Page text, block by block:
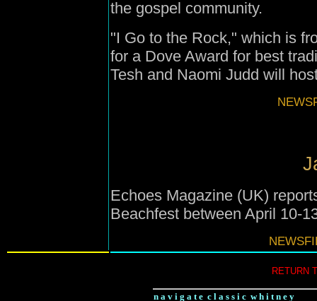
the gospel community.
"I Go to the Rock," which is
for a Dove Award for best
Tesh and Naomi Judd will
Echoes Magazine (UK)
Beachfest between April 10-
RETURN
n a v i g a t e c l a s s i c w h i t n e y